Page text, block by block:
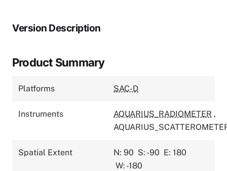
Version Description
Product Summary
Platforms SAC-D
Instruments AQUARIUS_RADIOMETER ,
Spatial Extent N: 90 S: -90 E: 180
W: -180